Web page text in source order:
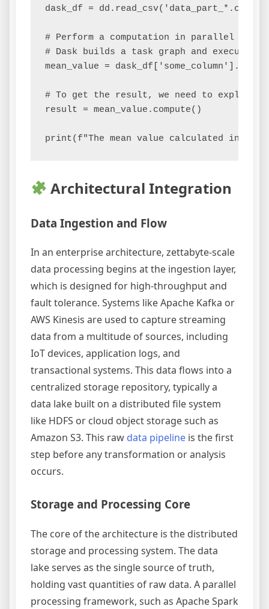
dask_df = dd.read_csv('data_part_*.csv')
# Perform a computation in parallel
# Dask builds a task graph and
mean_value =
# To get the result, we need to
result = mean_value.compute()
Architectural Integration
Data Ingestion and Flow
In an enterprise architecture, zettabyte-scale
data processing begins at the ingestion layer,
which is designed for high-throughput and
fault tolerance. Systems like Apache Kafka or
AWS Kinesis are used to capture streaming
data from a multitude of sources, including
IoT devices, application logs, and
transactional systems. This data flows into a
centralized storage repository, typically a
data lake built on a distributed file system
like HDFS or cloud object storage such as
Amazon S3. This raw data pipeline is the first
step before any transformation or analysis
occurs.
Storage and Processing Core
The core of the architecture is the distributed
storage and processing system. The data
lake serves as the single source of truth,
holding vast quantities of raw data. A parallel
processing framework, such as Apache Spark